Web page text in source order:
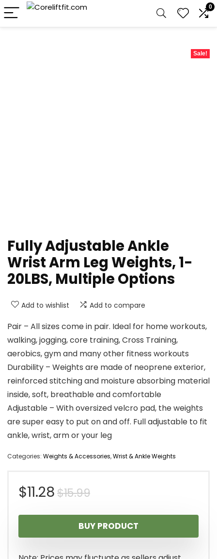
0
Sale!
Fully Adjustable Ankle
Wrist Arm Leg Weights, 1-
20LBS, Multiple Options
Add to wishlist Add to compare
Pair – All sizes come in pair. Ideal for home workouts,
walking, jogging, core training, Cross Training,
aerobics, gym and many other fitness workouts
Durability – Weights are made of neoprene exterior,
reinforced stitching and moisture absorbing material
inside, soft, breathable and comfortable
Adjustable – With oversized velcro pad, the weights
are super easy to put on and off. Full adjustable to fit
ankle, wrist, arm or your leg
Categories: Weights & Accessories,Wrist & Ankle Weights
$15.99Original
price
was:
$15.99.
$11.28
Current
price
is:
$11.28.
BUY PRODUCT